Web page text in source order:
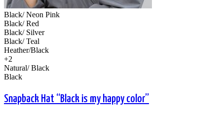
Black/ Neon Pink
Black/ Red
Black/ Silver
Black/ Teal
Heather/Black
+2
Natural/ Black
Black
Snapback Hat “Black is my happy color”